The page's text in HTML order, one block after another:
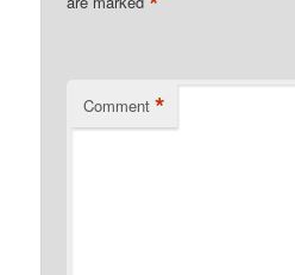
Comment *